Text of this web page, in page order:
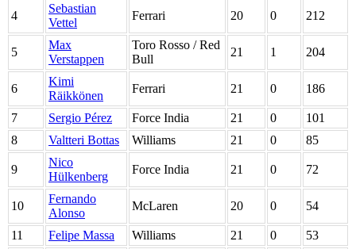
4
Sebastian
Vettel
Ferrari 20 0 212
5
Max
Verstappen
Toro Rosso / Red
Bull
21 1 204
6
Kimi
Räikkönen
Ferrari 21 0 186
7 Sergio Pérez Force India 21 0
101
8
Valtteri Bottas Williams 21 0 85
9
Nico
Hülkenberg
Force India 21 0 72
10
Fernando
Alonso
McLaren 20 0 54
11 Felipe Massa Williams 21 0
53